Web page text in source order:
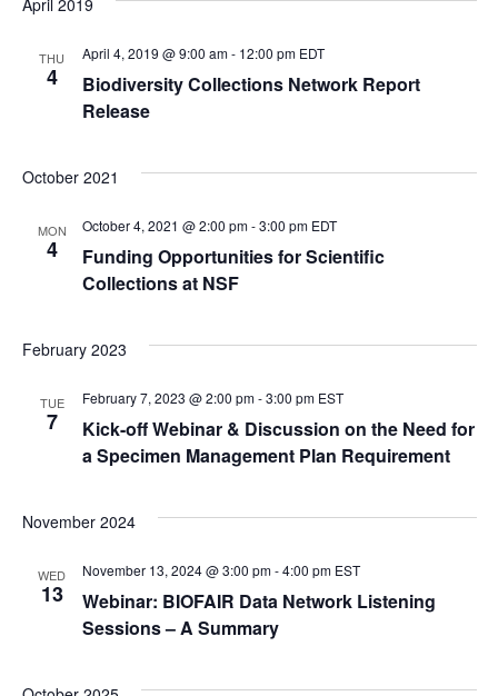
s
g
a
t
i
THU
4
Biodiversity Collections Network Report
Release
April 4, 2019 @ 9:00 am- 12:00 pm EDT
October 2021
MON
4
Funding Opportunities for Scientific
Collections at NSF
October 4, 2021 @ 2:00 pm-3:00 pm EDT
February 2023
TUE
7
Kick-off Webinar & Discussion on the Need for
a Specimen Management Plan Requirement
February 7, 2023 @ 2:00 pm-3:00 pm EST
November 2024
WED
13
Webinar: BIOFAIR Data Network Listening
Sessions – A Summary
November 13, 2024 @ 3:00 pm-4:00 pm EST